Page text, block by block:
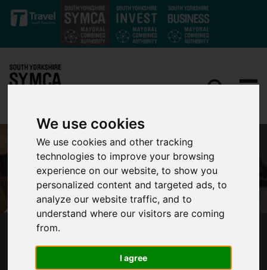
We use cookies
We use cookies and other tracking
technologies to improve your browsing
experience on our website, to show you
personalized content and targeted ads, to
analyze our website traffic, and to
understand where our visitors are coming
from.
I agree
Skip to main content
2023